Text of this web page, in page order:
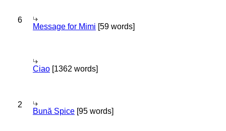
6
Message for Mimi [59 words]
Ciao [1362 words]
2
Bună Spice [95 words]